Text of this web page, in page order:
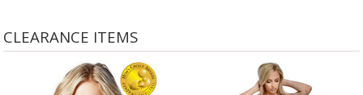
CLEARANCE ITEMS